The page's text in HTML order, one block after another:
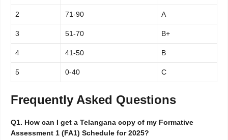
2 71-90 A
3 51-70 B+
4 41-50 B
5 0-40 C
Frequently Asked Questions
Q1. How can I get a Telangana copy of my Formative
Assessment 1 (FA1) Schedule for 2025?